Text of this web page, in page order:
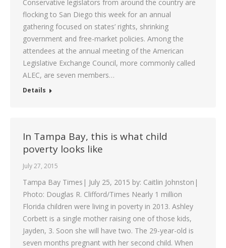
Conservative legislators from around the country are
flocking to San Diego this week for an annual
gathering focused on states’ rights, shrinking
government and free-market policies. Among the
attendees at the annual meeting of the American
Legislative Exchange Council, more commonly called
ALEC, are seven members…
Details
In Tampa Bay, this is what child
poverty looks like
July 27, 2015
Tampa Bay Times| July 25, 2015 by: Caitlin Johnston|
Photo: Douglas R. Clifford/Times Nearly 1 million
Florida children were living in poverty in 2013. Ashley
Corbett is a single mother raising one of those kids,
Jayden, 3. Soon she will have two. The 29-year-old is
seven months pregnant with her second child. When